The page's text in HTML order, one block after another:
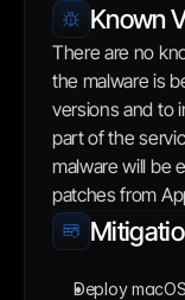
Known
There are no
the malware is
versions and to
part of the
malware will be
patches from
Deploy